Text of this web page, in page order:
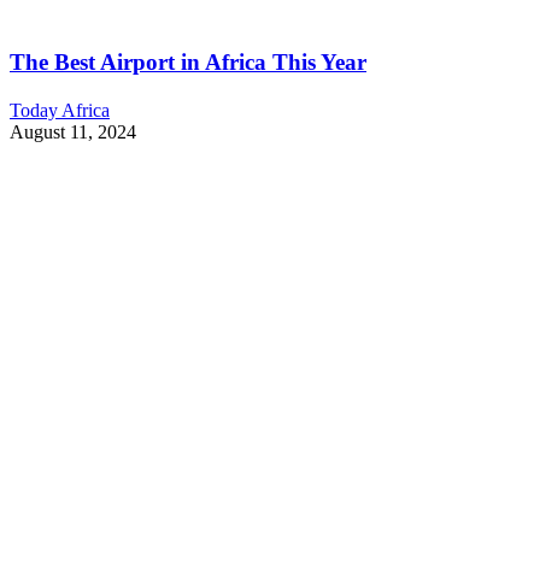
The Best Airport in Africa This Year
Today Africa
August 11, 2024